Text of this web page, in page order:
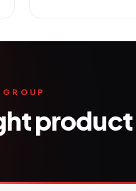
product